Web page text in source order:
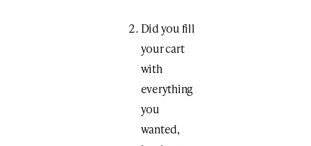
Did you fill
your cart
with
everything
you
wanted,